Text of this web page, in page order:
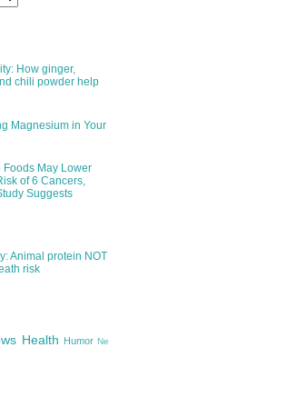
How ginger,
chili powder help
Magnesium in Your
Foods May Lower
of 6 Cancers,
Suggests
Animal protein NOT
risk
Health Humor Ne